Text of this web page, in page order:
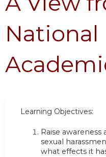
National
Learning Objectives:
Raise
sexual
what effects it